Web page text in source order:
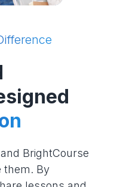
BrightCourse
them. By